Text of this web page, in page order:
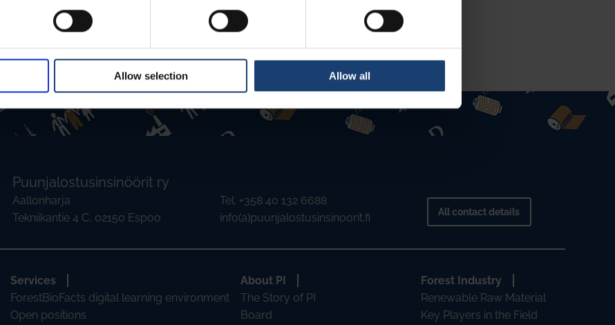
Allow selection Allow all
Puunjalostusinsinöörit ry
Aallonharja
Tekniikantie 4 C, 02150 Espoo
Tel. +358 40 132 6688
info(a)puunjalostusinsinoorit.fi
All contact details
Services
ForestBioFacts digital learning environment
Open positions
About PI
The Story of PI
Board
Forest Industry
Renewable Raw Material
Key Players in the Field